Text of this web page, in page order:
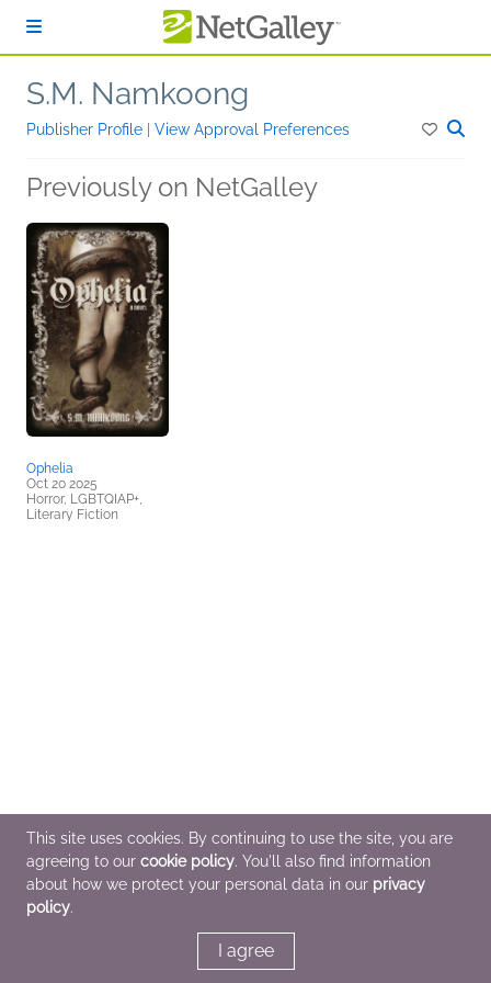
S.M. Namkoong
Publisher Profile View Approval Preferences
Previously on NetGalley
Ophelia
Oct 20 2025
Horror, LGBTQIAP+,
Literary Fiction
This site uses cookies. By continuing to use the site, you are
agreeing to our cookie policy. You'll also find information
about how we protect your personal data in our privacy
policy.
I agree